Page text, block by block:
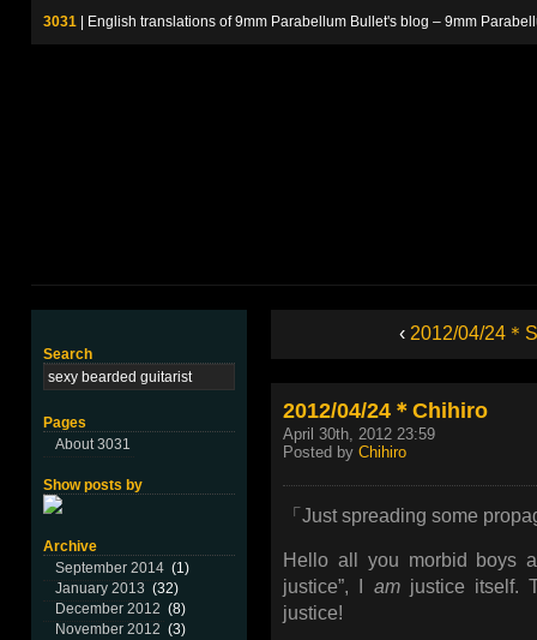
3031 | English translations of 9mm Parabellum Bullet's blog – 9mm
Search
Pages
About 3031
Show posts by
Archive
September 2014 (1)
January 2013 (32)
December 2012 (8)
November 2012 (3)
‹ 2012/04/24＊
2012/04/24＊Chihiro
April 30th, 2012 23:59
Posted by Chihiro
「Just spreading some
Hello all you morbid boys
justice”, I amjustice itself.
justice!